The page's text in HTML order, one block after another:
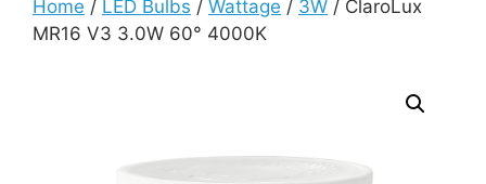
Home / LED Bulbs / Wattage / 3W / ClaroLux
MR16 V3 3.0W 60° 4000K